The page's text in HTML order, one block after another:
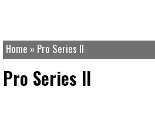
Home » Pro Series II
Pro Series II